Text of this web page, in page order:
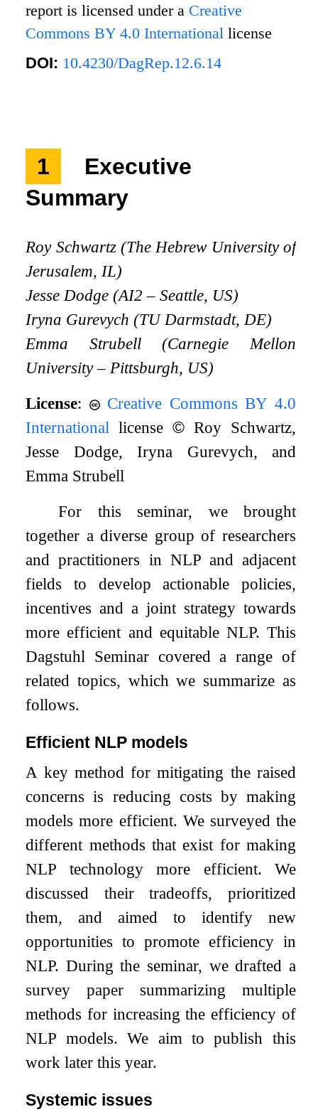
report is licensed under a Creative
Commons BY 4.0 International license
DOI: 10.4230/DagRep.12.6.14
1
Executive
Summary
Roy Schwartz (The Hebrew University of
Jerusalem, IL)
Jesse Dodge (AI2 – Seattle, US)
Iryna Gurevych (TU Darmstadt, DE)
Emma Strubell (Carnegie Mellon
University – Pittsburgh, US)
License:
Creative Commons BY 4.0
International license© Roy Schwartz,
Jesse Dodge, Iryna Gurevych, and
Emma Strubell
For this seminar, we brought
together a diverse group of researchers
and practitioners in NLP and adjacent
fields to develop actionable policies,
incentives and a joint strategy towards
more efficient and equitable NLP. This
Dagstuhl Seminar covered a range of
related topics, which we summarize as
follows.
Efficient NLP models
A key method for mitigating the raised
concerns is reducing costs by making
models more efficient. We surveyed the
different methods that exist for making
NLP technology more efficient. We
discussed their tradeoffs, prioritized
them, and aimed to identify new
opportunities to promote efficiency in
NLP. During the seminar, we drafted a
survey paper summarizing multiple
methods for increasing the efficiency of
NLP models. We aim to publish this
work later this year.
Systemic issues